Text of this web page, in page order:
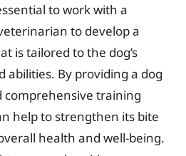
to work with a
to develop a
is tailored to the dog’s
abilities. By providing a dog
comprehensive training
help to strengthen its bite
health and well-being.